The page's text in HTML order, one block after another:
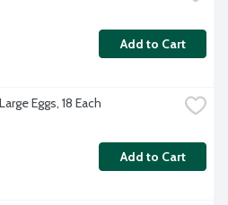
Add to Cart
Eggs, 18 Each
Add to Cart